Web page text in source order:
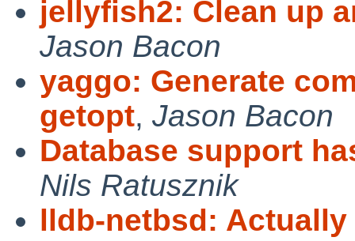
jellyfish2: Clean up
Jason Bacon
yaggo: Generate
getopt, Jason Bacon
Database support
Nils Ratusznik
lldb-netbsd: